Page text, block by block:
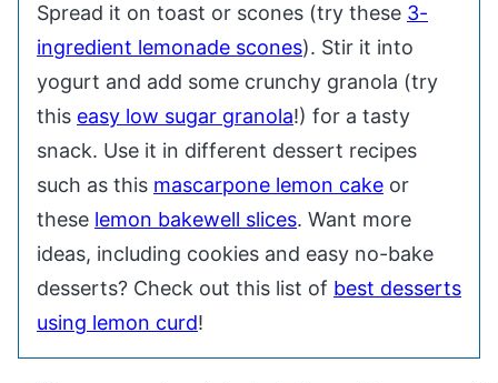
Spread it on toast or scones (try these 3-
ingredient lemonade scones). Stir it into
yogurt and add some crunchy granola (try
this easy low sugar granola!) for a tasty
snack. Use it in different dessert recipes
such as this mascarpone lemon cake or
these lemon bakewell slices. Want more
ideas, including cookies and easy no-bake
desserts? Check out this list of best desserts
using lemon curd!